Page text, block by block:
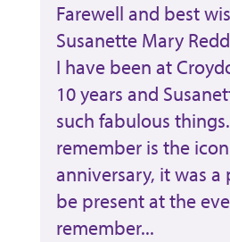
Farewell and best
Susanette Mary
I have been at
10 years and
such fabulous
remember is the
anniversary, it was
be present at the
remember...